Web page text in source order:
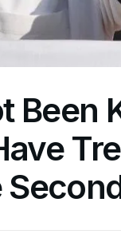
Been